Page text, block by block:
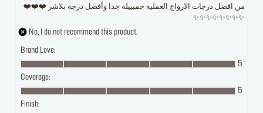
من افضل درجات الارواج العمليه جميييله جدا وأفضل درجة بلاشر ❤️❤️❤️
✨✨✨✨✨✨✨✨
No, I do not recommend this product.
Brand Love:
5
Coverage:
5
Finish: